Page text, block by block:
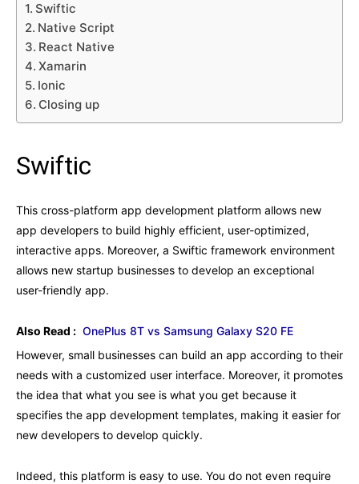
Swiftic
Native Script
React Native
Xamarin
Ionic
Closing up
Swiftic
This cross-platform app development platform allows new
app developers to build highly efficient, user-optimized,
interactive apps. Moreover, a Swiftic framework environment
allows new startup businesses to develop an exceptional
user-friendly app.
Also Read : OnePlus 8T vs Samsung Galaxy S20 FE
However, small businesses can build an app according to their
needs with a customized user interface. Moreover, it promotes
the idea that what you see is what you get because it
specifies the app development templates, making it easier for
new developers to develop quickly.
Indeed, this platform is easy to use. You do not even require